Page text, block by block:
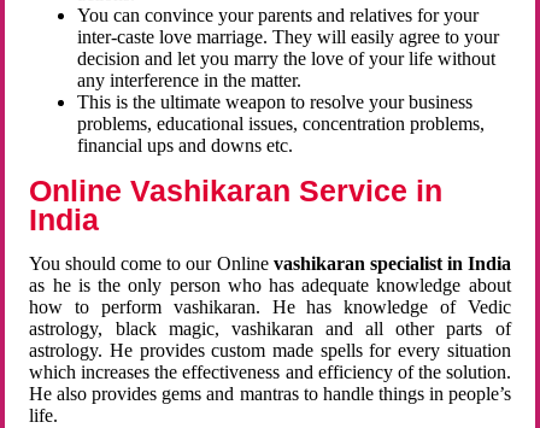
You can convince your parents and relatives for your
inter-caste love marriage. They will easily agree to your
decision and let you marry the love of your life without
any interference in the matter.
This is the ultimate weapon to resolve your business
problems, educational issues, concentration problems,
financial ups and downs etc.
Online Vashikaran Service in
India
You should come to our Online vashikaran specialist in India
as he is the only person who has adequate knowledge about
how to perform vashikaran. He has knowledge of Vedic
astrology, black magic, vashikaran and all other parts of
astrology. He provides custom made spells for every situation
which increases the effectiveness and efficiency of the solution.
He also provides gems and mantras to handle things in people’s
life.